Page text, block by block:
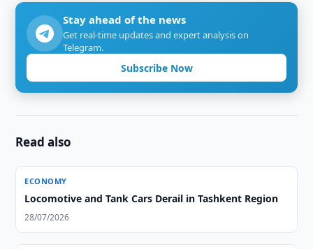
Stay ahead of the news
Get real-time updates and expert analysis on
Telegram.
Subscribe Now
Read also
ECONOMY
Locomotive and Tank Cars Derail in Tashkent Region
28/07/2026